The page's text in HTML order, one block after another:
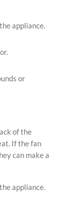
appliance.
or
of the
If the fan
can make a
appliance.